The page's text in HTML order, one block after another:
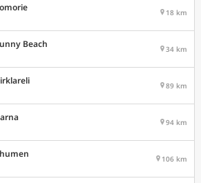
18 km
Beach 34 km
89 km
94 km
106 km